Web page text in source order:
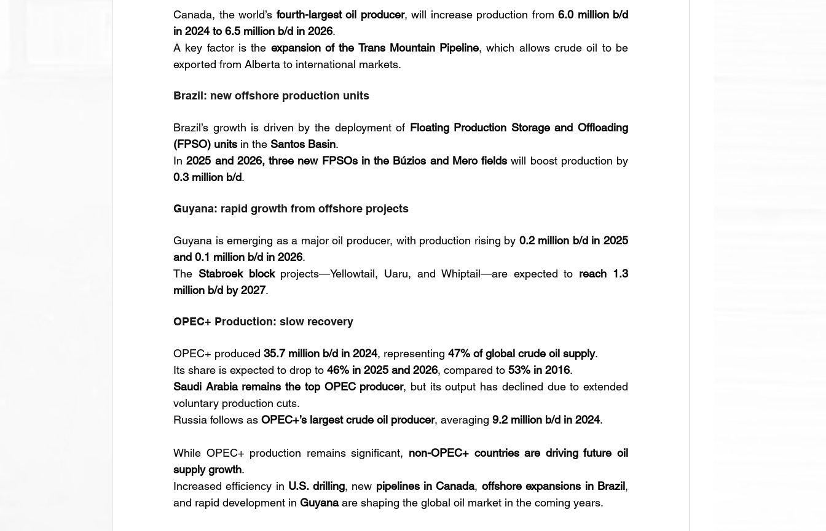
Canada, the world’s fourth-largest oil producer, will increase production from 6.0 million b/d
in 2024 to 6.5 million b/d in 2026.
A key factor is the expansion of the Trans Mountain Pipeline, which allows crude oil to be
exported from Alberta to international markets.
Brazil: new offshore production units
Brazil’s growth is driven by the deployment of Floating Production Storage and Offloading
(FPSO) units in the Santos Basin.
In 2025 and 2026, three new FPSOs in the Búzios and Mero fields
0.3 million b/d.
Guyana: rapid growth from offshore projects
Guyana is emerging as a major oil producer, with production rising by 0.2 million b/d in 2025
and 0.1 million b/d in 2026.
The Stabroek block projects—Yellowtail, Uaru, and Whiptail—are expected to reach 1.3
million b/d by 2027.
OPEC+ Production: slow recovery
OPEC+ produced 35.7 million b/d in 2024, representing 47% of global crude oil supply.
Its share is expected to drop to 46% in 2025 and 2026, compared to 53% in 2016.
Saudi Arabia remains the top OPEC producer, but its output has declined due to extended
voluntary production cuts.
Russia follows as OPEC+’s largest crude oil producer, averaging 9.2 million b/d in 2024.
While OPEC+ production remains significant, non-OPEC+ countries are driving future oil
supply growth.
Increased efficiency in U.S. drilling, new pipelines in Canada, offshore expansions in Brazil,
and rapid development in Guyana are shaping the global oil market in the coming years.